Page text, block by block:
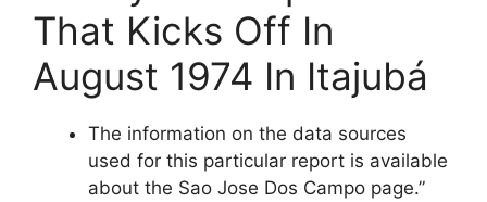
That Kicks Off In
August 1974 In Itajubá
The information on the data sources
used for this particular report is available
about the Sao Jose Dos Campo page.”